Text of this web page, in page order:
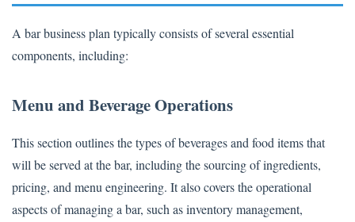
A bar business plan typically consists of several essential
components, including:
Menu and Beverage Operations
This section outlines the types of beverages and food items that
will be served at the bar, including the sourcing of ingredients,
pricing, and menu engineering. It also covers the operational
aspects of managing a bar, such as inventory management,